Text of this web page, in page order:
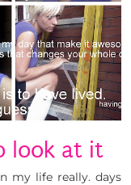
look at it
my life really. days